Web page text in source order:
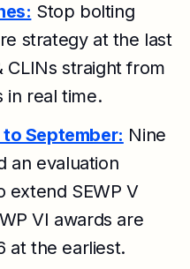
Stop bolting
strategy at the last
CLINs straight from
in real time.
to September: Nine
an evaluation
extend SEWP V
VI awards are
at the earliest.